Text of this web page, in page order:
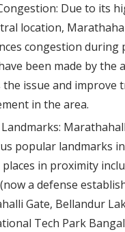
Due to its
location,
congestion during
been made by the
the issue and improve
in the area.
popular landmarks
in proximity
a defense
Gate, Bellandur
Tech Park